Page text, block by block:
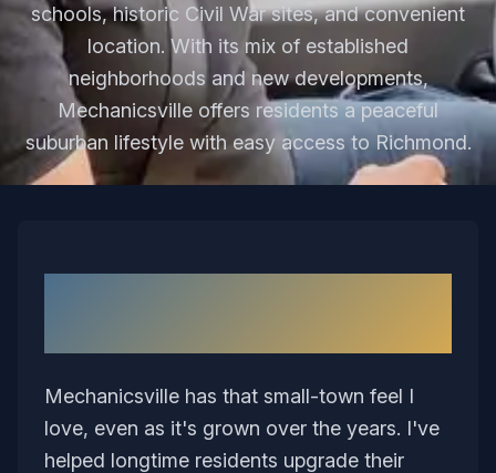
schools, historic Civil War sites, and convenient
location. With its mix of established
neighborhoods and new developments,
Mechanicsville offers residents a peaceful
suburban lifestyle with easy access to Richmond.
Mechanicsville has that small-town feel I
love, even as it's grown over the years. I've
helped longtime residents upgrade their